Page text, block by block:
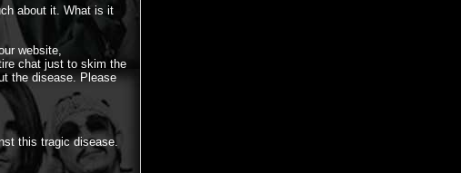
about it. What is it
website,
chat just to skim the
the disease. Please
this tragic disease.